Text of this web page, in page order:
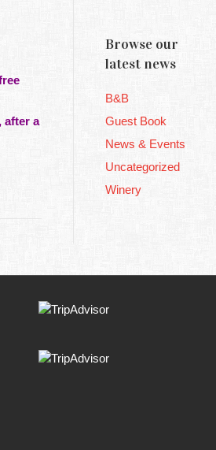
after a
Browse our
latest news
B&B
Guest Book
News & Events
Uncategorized
Winery